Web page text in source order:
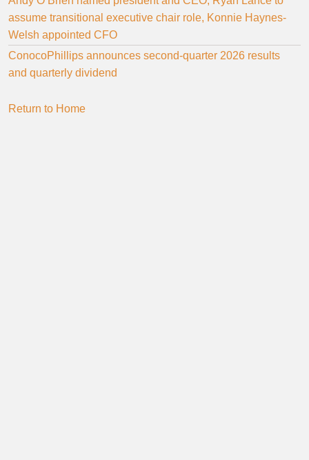
assume transitional executive chair role, Konnie Haynes-
Welsh appointed CFO
ConocoPhillips announces second-quarter 2026 results
and quarterly dividend
Return to Home